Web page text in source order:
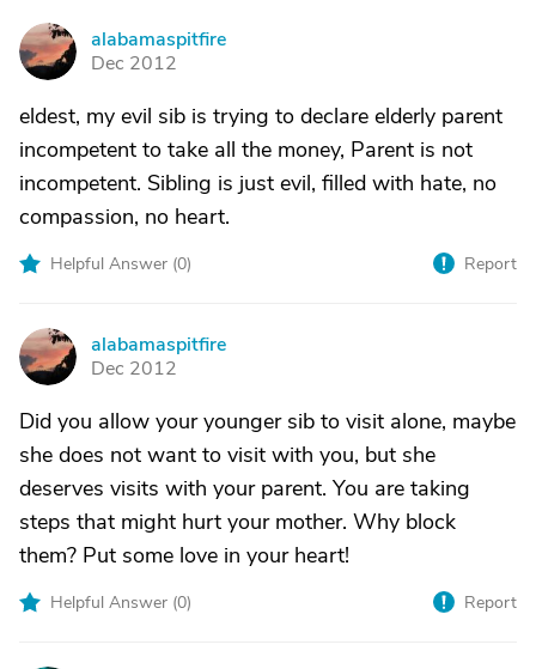
A
alabamaspitfire
Dec 2012
eldest, my evil sib is trying to declare elderly parent
incompetent to take all the money, Parent is not
incompetent. Sibling is just evil, filled with hate, no
compassion, no heart.
Helpful Answer (0) Report
A
alabamaspitfire
Dec 2012
Did you allow your younger sib to visit alone, maybe
she does not want to visit with you, but she
deserves visits with your parent. You are taking
steps that might hurt your mother. Why block
them? Put some love in your heart!
Helpful Answer (0) Report